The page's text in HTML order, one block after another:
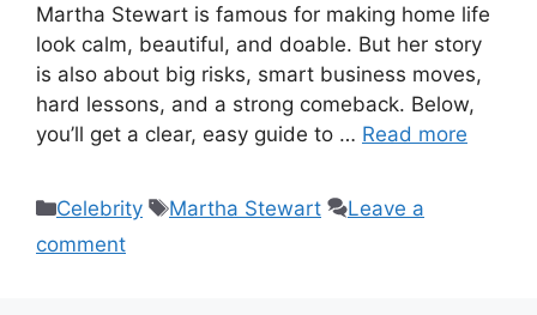
Martha Stewart is famous for making home life
look calm, beautiful, and doable. But her story
is also about big risks, smart business moves,
hard lessons, and a strong comeback. Below,
you’ll get a clear, easy guide to … Read more
Categories
Celebrity Tags
Martha Stewart
Leave a
comment